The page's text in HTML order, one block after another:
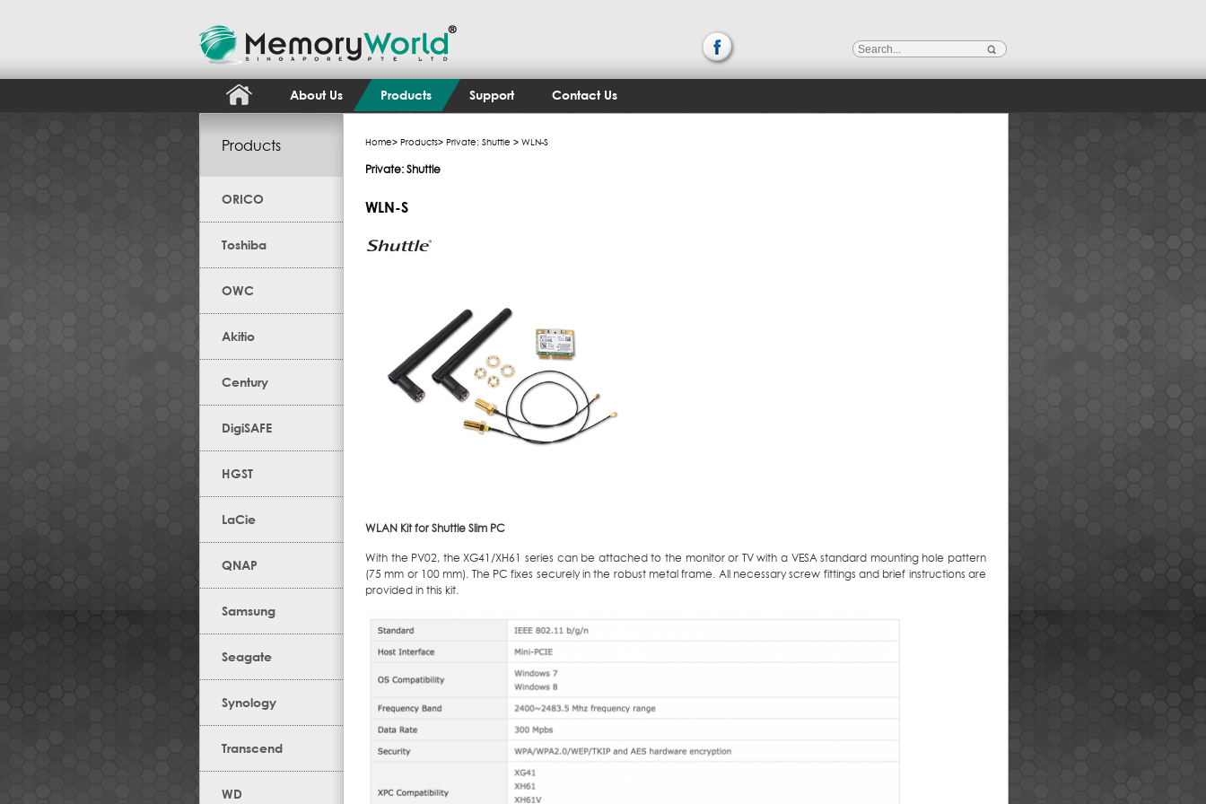
About Us Products Support Contact Us
Products
ORICO
Toshiba
OWC
Akitio
Century
DigiSAFE
HGST
LaCie
QNAP
Samsung
Seagate
Synology
Transcend
WD
Home> Products> Private: Shuttle > WLN-S
Private: Shuttle
WLN-S
WLAN Kit for Shuttle Slim PC
With the PV02, the XG41/XH61 series can be attached to the monitor or TV with a VESA standard mounting hole pattern
(75 mm or 100 mm). The PC fixes securely in the robust metal frame. All necessary screw fittings and brief instructions are
provided in this kit.